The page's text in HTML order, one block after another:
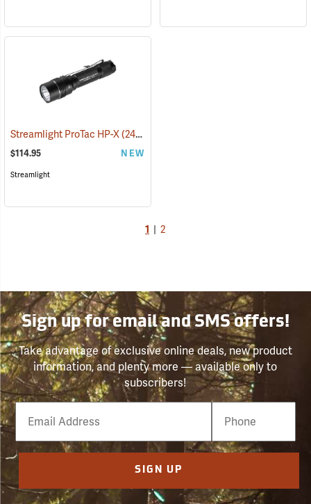
Streamlight ProTac HP-X(2417)
$114.95 NEW
Streamlight
1 2
Sign up for email and SMS offers!
Take advantage of exclusive online deals, new product
information, and plenty more — available only to
subscribers!
Email
Phone
Number
SIGN UP